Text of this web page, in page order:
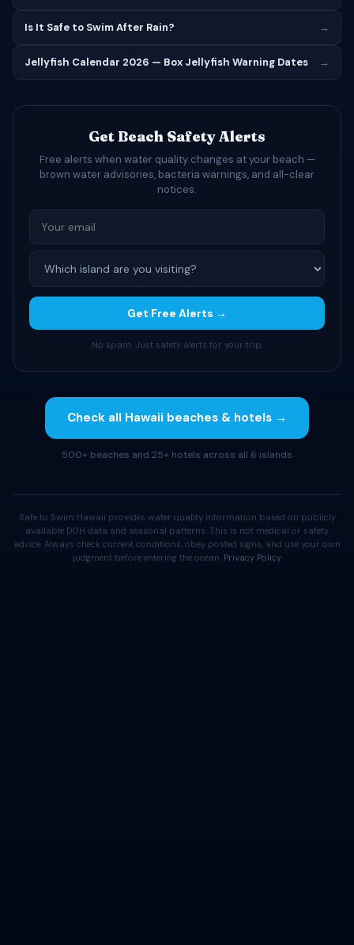
Is It Safe to Swim After Rain? →
Jellyfish Calendar 2026 — Box Jellyfish Warning Dates →
Get Beach Safety Alerts
Free alerts when water quality changes at your beach —
brown water advisories, bacteria warnings, and all-clear
notices.
Get Free Alerts →
No spam. Just safety alerts for your trip.
Check all Hawaii beaches & hotels →
500+ beaches and 25+ hotels across all 6 islands
Safe to Swim Hawaii provides water quality information based on publicly
available DOH data and seasonal patterns. This is not medical or safety
advice. Always check current conditions, obey posted signs, and use your own
judgment before entering the ocean. Privacy Policy